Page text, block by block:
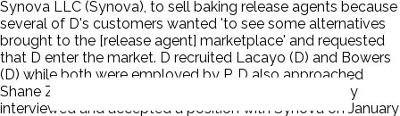
Synova LLC (Synova), to sell baking release agents because
several of D's customers wanted 'to see some alternatives
brought to the [release agent] marketplace' and requested
that D enter the market. D recruited Lacayo (D) and Bowers
(D) while both were employed by P. D also approached
Shane Zhou a former P employee. Lacayo (D) secretly
interviewed and accepted a position with Synova on January